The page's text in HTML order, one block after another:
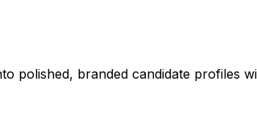
polished, branded candidate profiles